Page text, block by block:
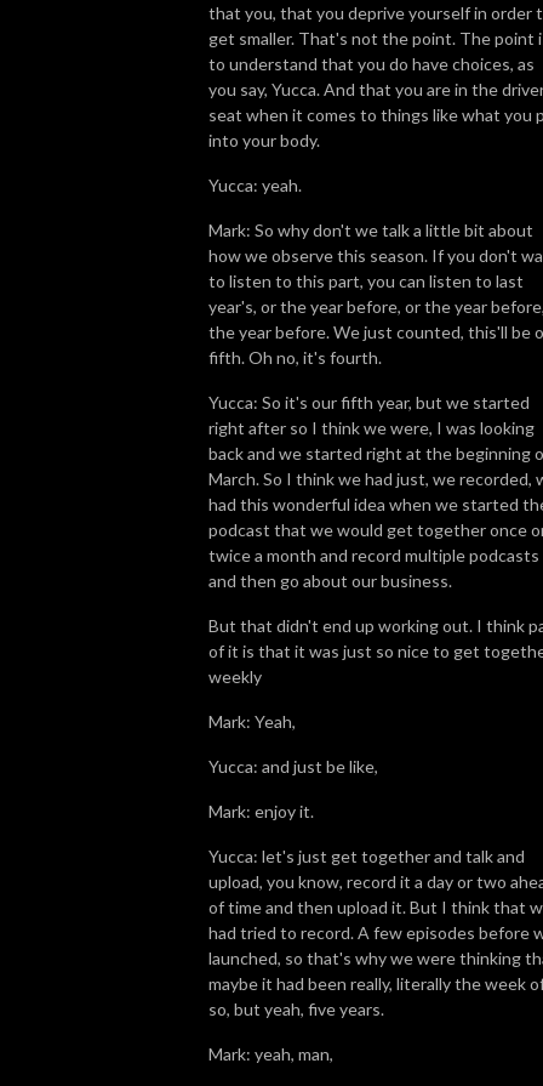
that you, that you deprive yourself in order
get smaller. That's not the point. The point
to understand that you do have choices, as
you say, Yucca. And that you are in the
seat when it comes to things like what you
into your body.
Yucca: yeah.
Mark: So why don't we talk a little bit about
how we observe this season. If you don't
to listen to this part, you can listen to last
year's, or the year before, or the year
the year before. We just counted, this'll be
fifth. Oh no, it's fourth.
Yucca: So it's our fifth year, but we started
right after so I think we were, I was looking
back and we started right at the beginning
March. So I think we had just, we recorded,
had this wonderful idea when we started
podcast that we would get together once
twice a month and record multiple podcasts
and then go about our business.
But that didn't end up working out. I think
of it is that it was just so nice to get
weekly
Mark: Yeah,
Yucca: and just be like,
Mark: enjoy it.
Yucca: let's just get together and talk and
upload, you know, record it a day or two
of time and then upload it. But I think that
had tried to record. A few episodes before
launched, so that's why we were thinking
maybe it had been really, literally the week
so, but yeah, five years.
Mark: yeah, man,